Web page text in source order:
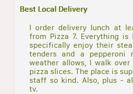
Best Local Delivery
I order delivery lunch at
from Pizza 7. Everything is
specifically enjoy their
tenders and a pepperoni
weather allows, I walk
pizza slices. The place is
staff so kind. Also, plus -
tv.